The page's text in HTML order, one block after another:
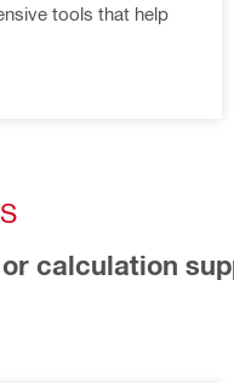
tools that help
calculation